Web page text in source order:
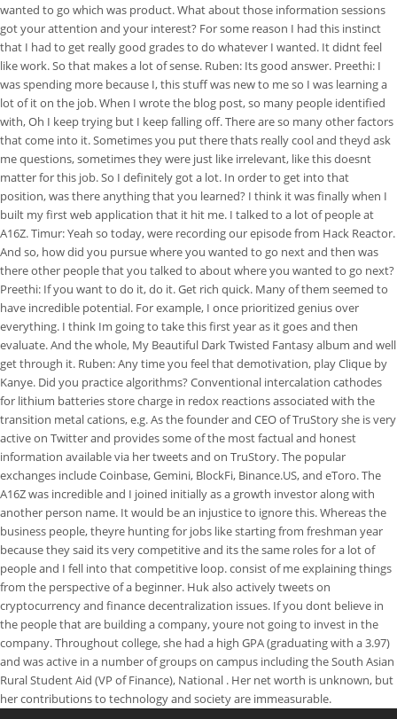
wanted to go which was product. What about those information sessions
got your attention and your interest? For some reason I had this instinct
that I had to get really good grades to do whatever I wanted. It didnt feel
like work. So that makes a lot of sense. Ruben: Its good answer. Preethi: I
was spending more because I, this stuff was new to me so I was learning a
lot of it on the job. When I wrote the blog post, so many people identified
with, Oh I keep trying but I keep falling off. There are so many other factors
that come into it. Sometimes you put there thats really cool and theyd ask
me questions, sometimes they were just like irrelevant, like this doesnt
matter for this job. So I definitely got a lot. In order to get into that
position, was there anything that you learned? I think it was finally when I
built my first web application that it hit me. I talked to a lot of people at
A16Z. Timur: Yeah so today, were recording our episode from Hack Reactor.
And so, how did you pursue where you wanted to go next and then was
there other people that you talked to about where you wanted to go next?
Preethi: If you want to do it, do it. Get rich quick. Many of them seemed to
have incredible potential. For example, I once prioritized genius over
everything. I think Im going to take this first year as it goes and then
evaluate. And the whole, My Beautiful Dark Twisted Fantasy album and well
get through it. Ruben: Any time you feel that demotivation, play Clique by
Kanye. Did you practice algorithms? Conventional intercalation cathodes
for lithium batteries store charge in redox reactions associated with the
transition metal cations, e.g. As the founder and CEO of TruStory she is very
active on Twitter and provides some of the most factual and honest
information available via her tweets and on TruStory. The popular
exchanges include Coinbase, Gemini, BlockFi, Binance.US, and eToro. The
A16Z was incredible and I joined initially as a growth investor along with
another person name. It would be an injustice to ignore this. Whereas the
business people, theyre hunting for jobs like starting from freshman year
because they said its very competitive and its the same roles for a lot of
people and I fell into that competitive loop. consist of me explaining things
from the perspective of a beginner. Huk also actively tweets on
cryptocurrency and finance decentralization issues. If you dont believe in
the people that are building a company, youre not going to invest in the
company. Throughout college, she had a high GPA (graduating with a 3.97)
and was active in a number of groups on campus including the South Asian
Rural Student Aid (VP of Finance), National . Her net worth is unknown, but
her contributions to technology and society are immeasurable.